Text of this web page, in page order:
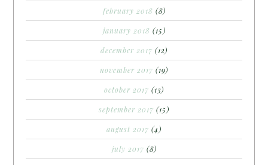
february 2018 (8)
january 2018 (15)
december 2017 (12)
november 2017 (19)
october 2017 (13)
september 2017 (15)
august 2017 (4)
july 2017 (8)